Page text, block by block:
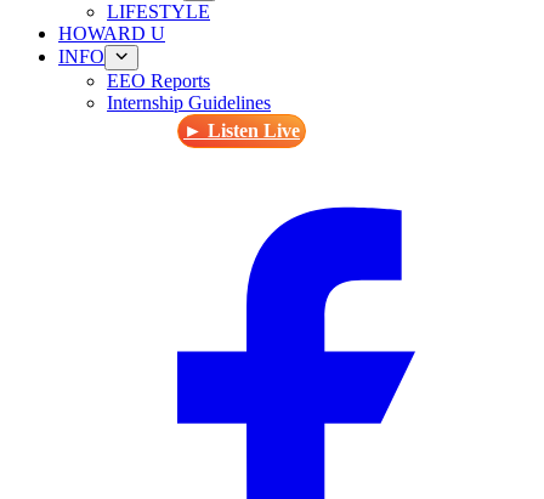
LIFESTYLE
HOWARD U
INFO
EEO Reports
Internship Guidelines
► Listen Live